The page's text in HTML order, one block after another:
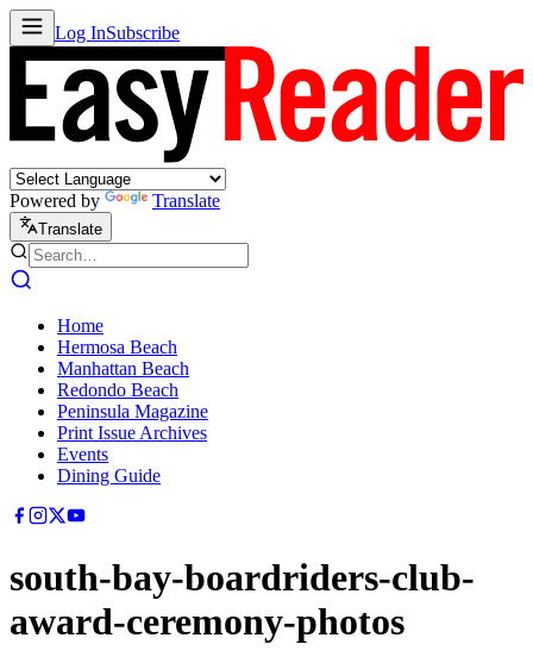
Log InSubscribe
Powered by Translate
Translate
Home
Hermosa Beach
Manhattan Beach
Redondo Beach
Peninsula Magazine
Print Issue Archives
Events
Dining Guide
south-bay-boardriders-club-
award-ceremony-photos